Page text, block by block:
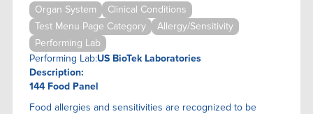
Organ System
Clinical Conditions
Test Menu Page Category
Allergy/Sensitivity
Performing Lab
Performing Lab:US BioTek Laboratories
Description:
144 Food Panel
Food allergies and sensitivities are recognized to be